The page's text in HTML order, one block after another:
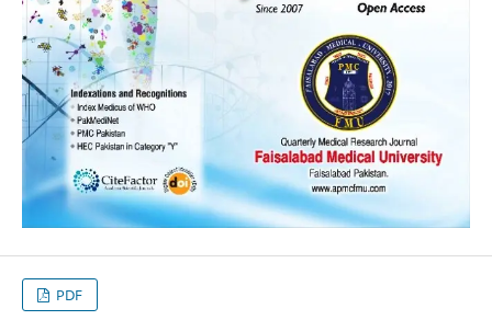
PDF